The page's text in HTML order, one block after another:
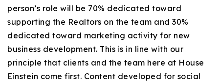
osman@houseeinstein.com
sophie@houseeinstein.com
ian@houseeinstein.com
person’s role will be 70% dedicated toward
supporting the Realtors on the team and 30%
dedicated toward marketing activity for new
business development. This is in line with our
principle that clients and the team here at House
Einstein come first. Content developed for social